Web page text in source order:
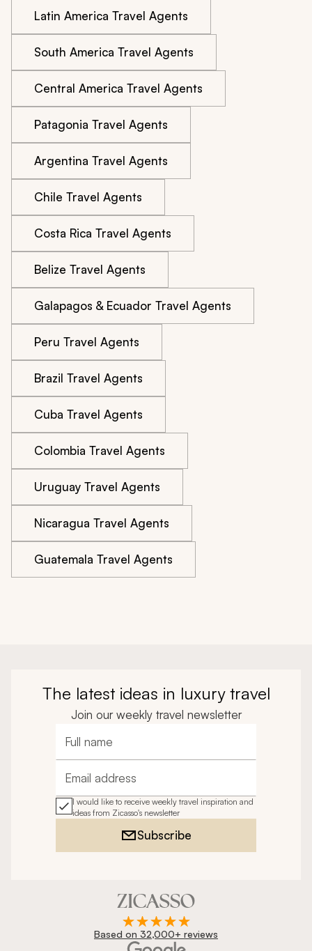
Latin America Travel Agents
South America Travel Agents
Central America Travel Agents
Patagonia Travel Agents
Argentina Travel Agents
Chile Travel Agents
Costa Rica Travel Agents
Belize Travel Agents
Galapagos & Ecuador Travel Agents
Peru Travel Agents
Brazil Travel Agents
Cuba Travel Agents
Colombia Travel Agents
Uruguay Travel Agents
Nicaragua Travel Agents
Guatemala Travel Agents
The latest ideas in luxury travel
Join our weekly travel newsletter
Full name
Email address
I would like to receive weekly travel inspiration and
ideas from Zicasso's newsletter
Subscribe
Based on 32,000+ reviews